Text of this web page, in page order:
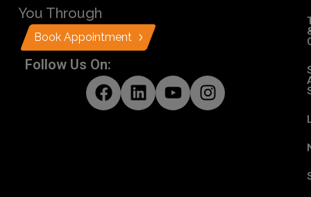
You Through
Book Appointment
Follow Us On: